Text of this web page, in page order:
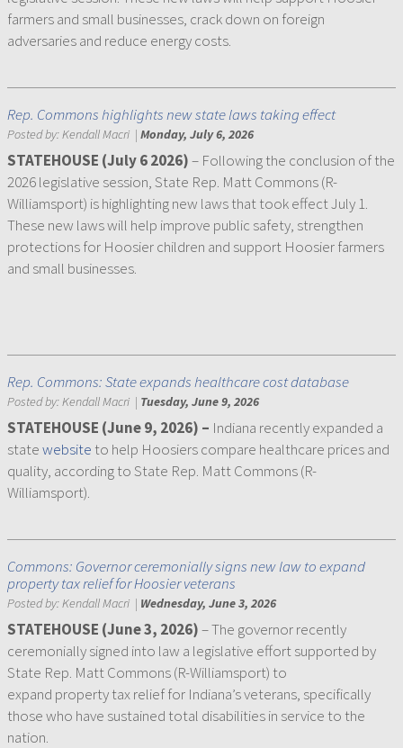
farmers and small businesses, crack down on foreign
adversaries and reduce energy costs.
Rep. Commons highlights new state laws taking effect
Posted by:Kendall Macri | Monday, July 6, 2026
STATEHOUSE (July 6 2026)– Following the conclusion of the
2026 legislative session, State Rep. Matt Commons (R-
Williamsport) is highlighting new laws that took effect July 1.
These new laws will help improve public safety, strengthen
protections for Hoosier children and support Hoosier farmers
and small businesses.
Rep. Commons: State expands healthcare cost database
Posted by:Kendall Macri | Tuesday, June 9, 2026
STATEHOUSE (June 9, 2026) – Indiana recently expanded a
statewebsite to help Hoosiers compare healthcare prices and
quality, according to State Rep. Matt Commons (R-
Williamsport).
Commons: Governor ceremonially signs new law to expand
property tax relief for Hoosier veterans
Posted by:Kendall Macri | Wednesday, June 3, 2026
STATEHOUSE (June 3, 2026)– The governor recently
ceremonially signed into law a legislative effort supported by
State Rep. Matt Commons (R-Williamsport) to
expand property tax relief for Indiana’s veterans, specifically
those who have sustained total disabilities in service to the
nation.